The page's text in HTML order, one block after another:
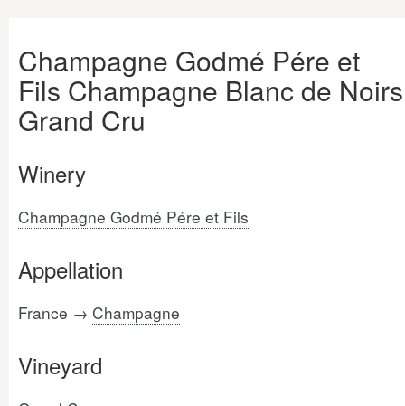
Champagne Godmé Pére et
Fils Champagne Blanc de Noirs
Grand Cru
Winery
Champagne Godmé Pére et Fils
Appellation
France → Champagne
Vineyard